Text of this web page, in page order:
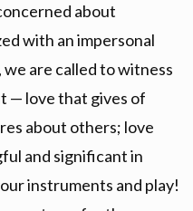
about
with an impersonal
we are called to witness
— love that gives of
about others; love
and significant in
instruments and play!